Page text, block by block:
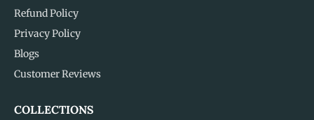
Refund Policy
Privacy Policy
Blogs
Customer Reviews
COLLECTIONS